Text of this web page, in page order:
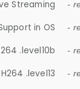
Streaming -
in OS -
.level10b -
.level13 -